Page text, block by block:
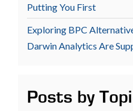
Putting You First
Exploring BPC
Darwin Analytics Are
Posts by